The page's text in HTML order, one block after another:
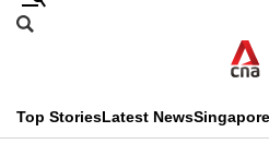
Skip
menu
Search
CNAR
Top StoriesLatest NewsSingapore
This